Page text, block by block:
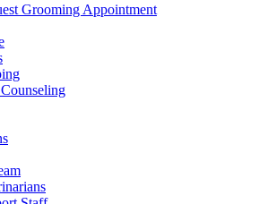
Grooming Appointment